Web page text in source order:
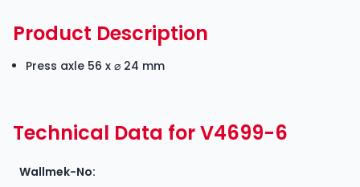
Product Description
Press axle 56 x ⌀ 24 mm
Technical Data for V4699-6
Wallmek-No: